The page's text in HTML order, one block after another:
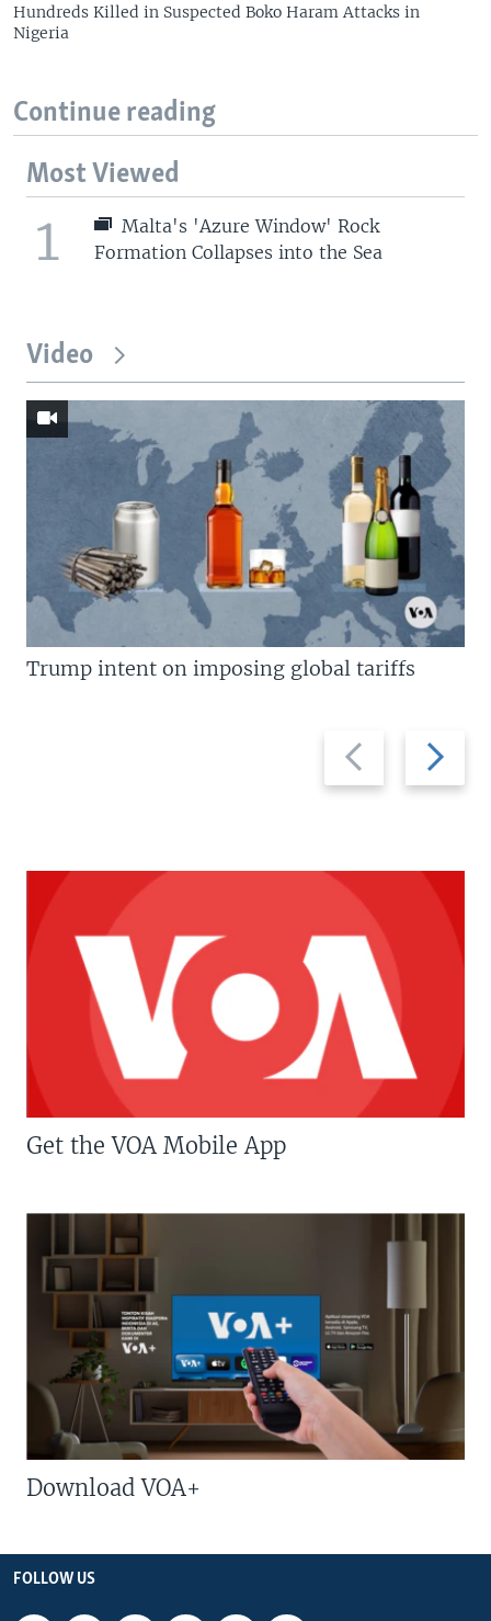
Hundreds Killed in Suspected Boko Haram Attacks in
Nigeria
Continue reading
Most Viewed
1
Malta's 'Azure Window' Rock
Formation Collapses into the Sea
Video
Previous
slide
Next
slide
Trump intent on imposing global tariffs
Get the VOA Mobile App
Download VOA+
FOLLOW US